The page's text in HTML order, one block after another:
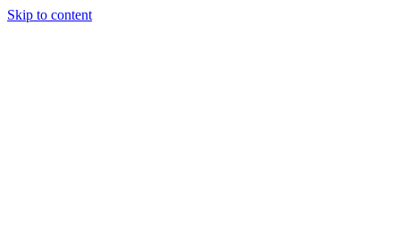
Skip to content